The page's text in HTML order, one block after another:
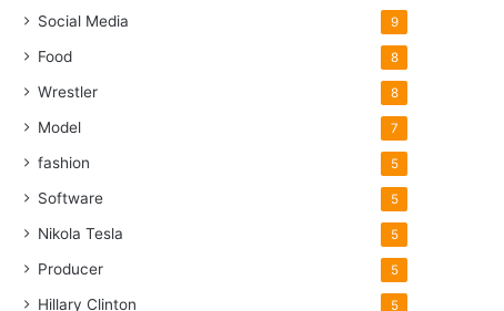
Social Media 9
Food 8
Wrestler 8
Model 7
fashion 5
Software 5
Nikola Tesla 5
Producer 5
Hillary Clinton 5